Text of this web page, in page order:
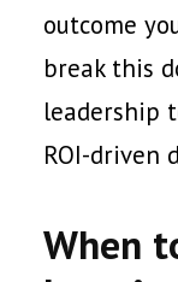
outcome
break this
leadership
ROI-driven
When